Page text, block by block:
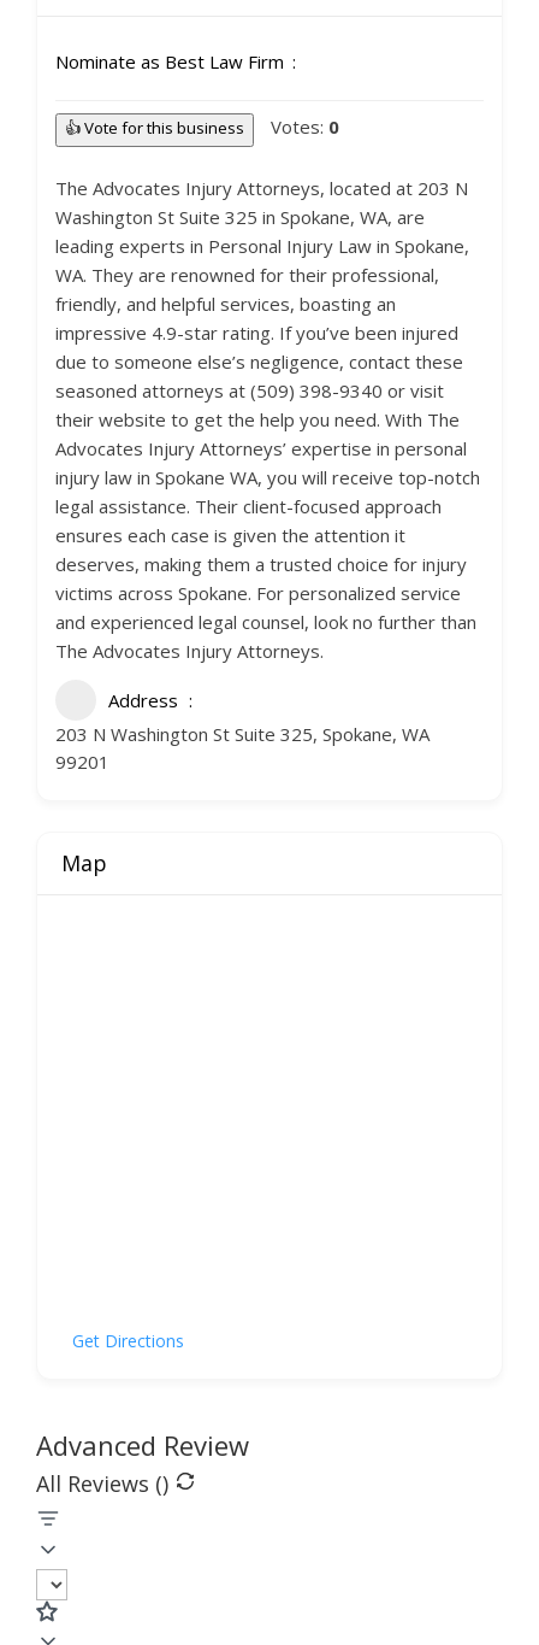
Nominate as Best Law Firm
👍 Vote for this business Votes: 0
The Advocates Injury Attorneys, located at 203 N
Washington St Suite 325 in Spokane, WA, are
leading experts in Personal Injury Law in Spokane,
WA. They are renowned for their professional,
friendly, and helpful services, boasting an
impressive 4.9-star rating. If you’ve been injured
due to someone else’s negligence, contact these
seasoned attorneys at (509) 398-9340 or visit
their website to get the help you need. With The
Advocates Injury Attorneys’ expertise in personal
injury law in Spokane WA, you will receive top-notch
legal assistance. Their client-focused approach
ensures each case is given the attention it
deserves, making them a trusted choice for injury
victims across Spokane. For personalized service
and experienced legal counsel, look no further than
The Advocates Injury Attorneys.
Address
203 N Washington St Suite 325, Spokane, WA
99201
Map
Get Directions
Advanced Review
All Reviews ()